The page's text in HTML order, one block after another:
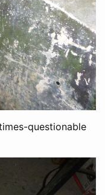
questionable